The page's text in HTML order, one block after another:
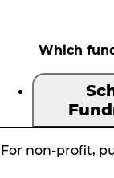
Which
For non-profit,